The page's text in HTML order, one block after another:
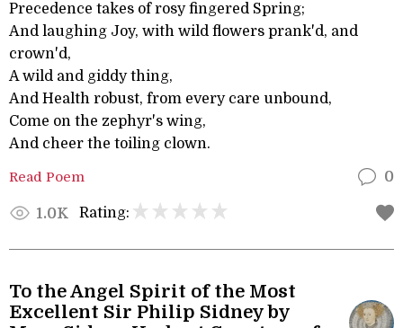
Precedence takes of rosy fingered Spring;
And laughing Joy, with wild flowers prank'd, and
crown'd,
A wild and giddy thing,
And Health robust, from every care unbound,
Come on the zephyr's wing,
And cheer the toiling clown.
Read Poem 0
1.0K Rating:
To the Angel Spirit of the Most
Excellent Sir Philip Sidney by